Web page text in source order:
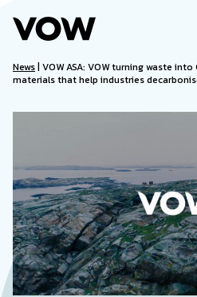
content
News| VOW ASA: VOW turning waste
materials that help industries